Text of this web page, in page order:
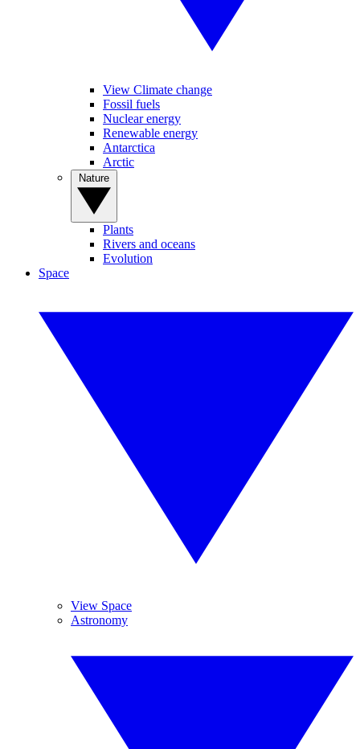
View Climate change
Fossil fuels
Nuclear energy
Renewable energy
Antarctica
Arctic
Plants
Rivers and oceans
Evolution
Space
View Space
Astronomy